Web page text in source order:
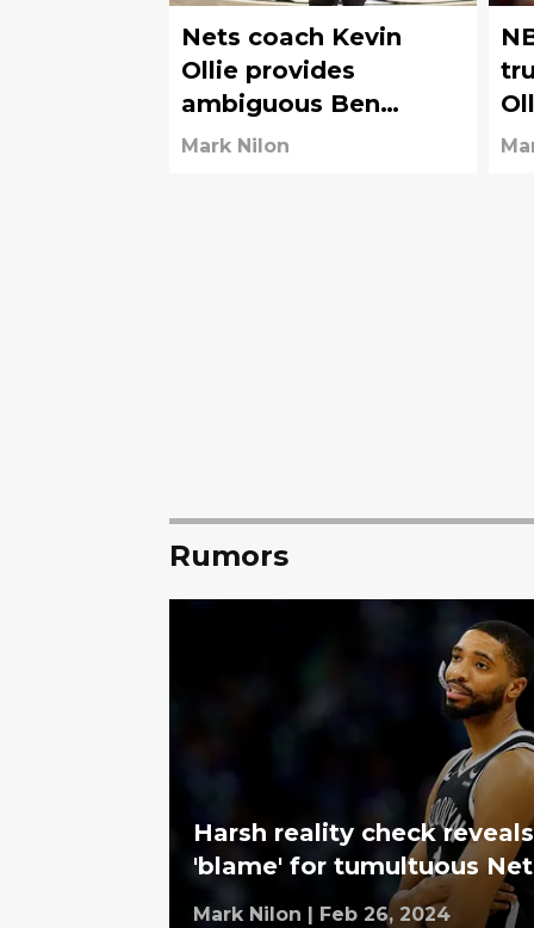
Nets coach Kevin
Ollie provides
ambiguous Ben
Simmons injury
Mark Nilon
Rumors
Harsh reality check
'blame' for tumultuous
Mark Nilon Feb 26, 2024